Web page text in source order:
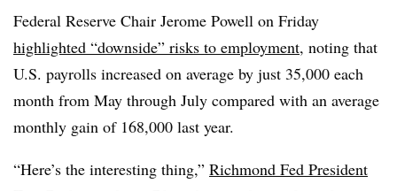
Federal Reserve Chair Jerome Powell on Friday
highlighted “downside” risks to employment, noting that
U.S. payrolls increased on average by just 35,000 each
month from May through July compared with an average
monthly gain of 168,000 last year.
“Here’s the interesting thing,” Richmond Fed President